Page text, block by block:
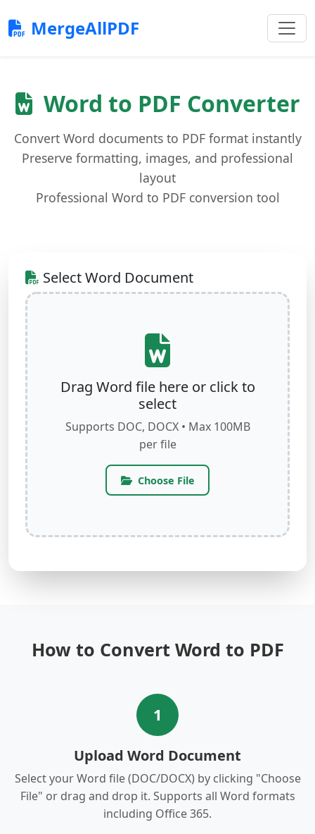
MergeAllPDF
Word to PDF Converter
Convert Word documents to PDF format instantly
Preserve formatting, images, and professional
layout
Professional Word to PDF conversion tool
Select Word Document
Drag Word file here or click to
select
Supports DOC, DOCX • Max 100MB
per file
Choose File
How to Convert Word to PDF
1
Upload Word Document
Select your Word file (DOC/DOCX) by clicking "Choose
File" or drag and drop it. Supports all Word formats
including Office 365.